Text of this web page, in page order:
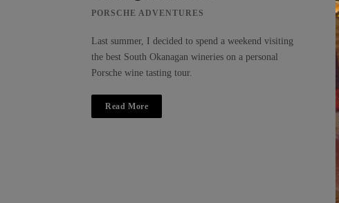
PORSCHE ADVENTURES
Last summer, I decided to spend a weekend visiting
the best South Okanagan wineries on a personal
Porsche wine tasting tour.
Read More